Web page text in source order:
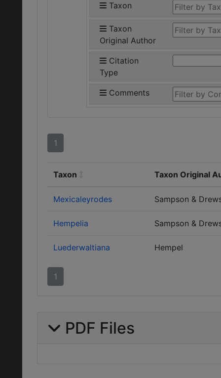
Taxon
Taxon
Original Author
Citation
Type
Comments
1
Taxon Taxon Original
Mexicaleyrodes Sampson &
Hempelia Sampson &
Luederwaltiana Hempel
1
PDF Files